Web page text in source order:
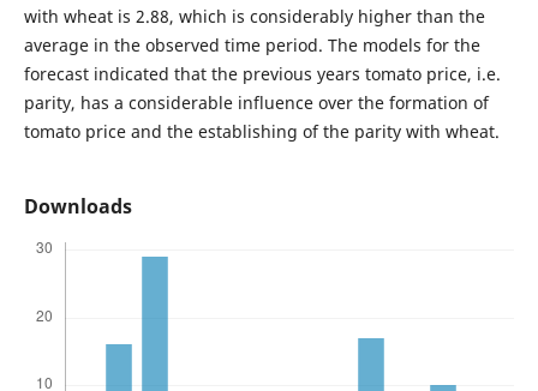
with wheat is 2.88, which is considerably higher than the
average in the observed time period. The models for the
forecast indicated that the previous years tomato price, i.e.
parity, has a considerable influence over the formation of
tomato price and the establishing of the parity with wheat.
Downloads